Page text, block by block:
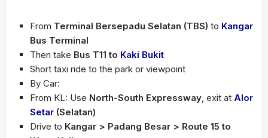
From Terminal Bersepadu Selatan (TBS) to Kangar
Bus Terminal
Then take Bus T11 to Kaki Bukit
Short taxi ride to the park or viewpoint
By Car:
From KL: Use North-South Expressway, exit at Alor
Setar (Selatan)
Drive to Kangar > Padang Besar > Route 15 to